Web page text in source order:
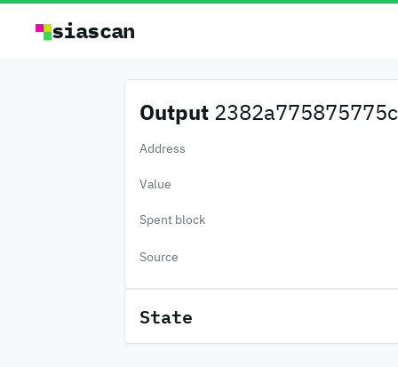
siascan
Output
Address
Value
Spent block
Source
State